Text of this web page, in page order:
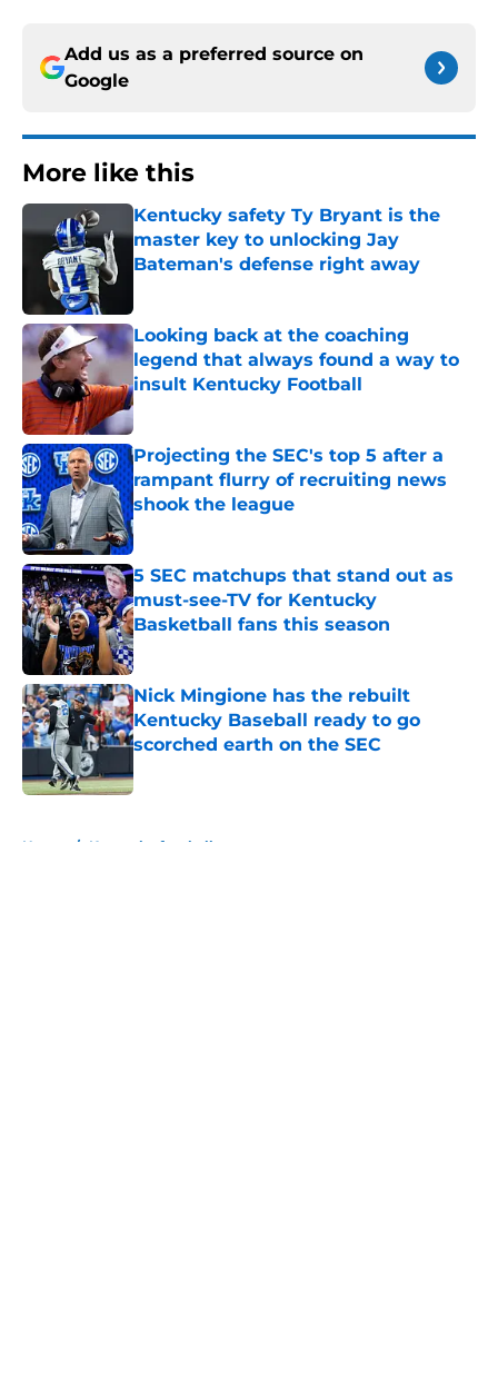
Add us as a preferred source on
Google
More like this
Kentucky safety Ty Bryant is the
master key to unlocking Jay
Bateman's defense right away
Looking back at the coaching
legend that always found a way to
insult Kentucky Football
Published by on Invalid Date
Projecting the SEC's top 5 after a
rampant flurry of recruiting news
shook the league
Published by on Invalid Date
5 SEC matchups that stand out as
must-see-TV for Kentucky
Basketball fans this season
Published by on Invalid Date
Nick Mingione has the rebuilt
Kentucky Baseball ready to go
scorched earth on the SEC
Home / Kentucky football